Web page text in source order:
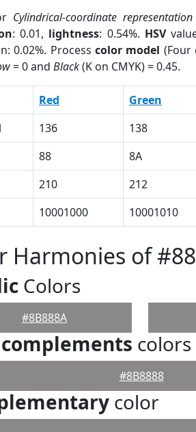
Cylindrical-coordinate representation
: 0.01, lightness: 0.54%. HSV
0.02%. Process color model (Four
= 0 and Black(K on CMYK) = 0.45.
Red Green
136 138
88 8A
210 212
10001000 10001010
Harmonies of
Colors
#8B888A
colors
#8B8888
color